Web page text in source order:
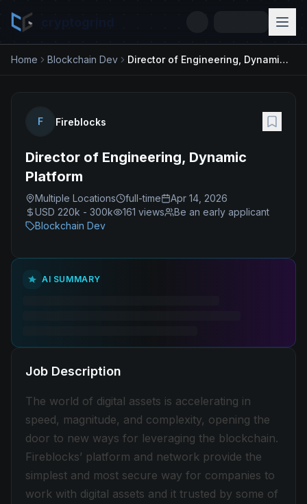
Home Blockchain Dev Director of Engineering, Dynamic Platform
F Fireblocks
Director of Engineering, Dynamic
Platform
Multiple Locations full-time
Apr 14, 2026
USD 220k - 300k
161 views
Be an early applicant
Blockchain Dev
AI SUMMARY
Job Description
The world of digital assets is accelerating in
speed, magnitude, and complexity, opening the
door to new ways for leveraging the blockchain.
Fireblocks’ platform and network provide the
simplest and most secure way for companies to
work with digital assets and it trusted by some of